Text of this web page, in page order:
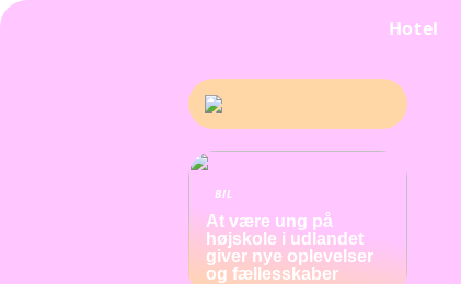
Hotel
BIL
At være ung på
højskole i udlandet
giver nye oplevelser
og fællesskaber